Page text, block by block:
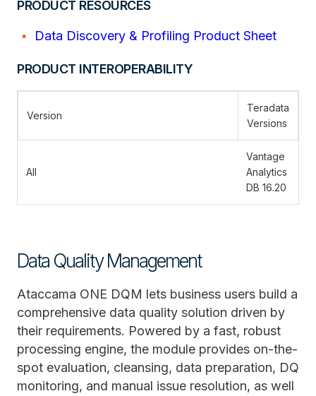
PRODUCT RESOURCES
Data Discovery & Profiling Product Sheet
PRODUCT INTEROPERABILITY
Version
Teradata
Versions
All
Vantage
Analytics
DB 16.20
Data Quality Management
Ataccama ONE DQM lets business users build a
comprehensive data quality solution driven by
their requirements. Powered by a fast, robust
processing engine, the module provides on-the-
spot evaluation, cleansing, data preparation, DQ
monitoring, and manual issue resolution, as well